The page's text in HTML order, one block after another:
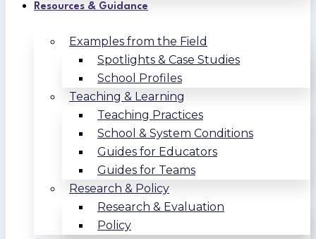
Resources & Guidance
Examples from the Field
Spotlights & Case Studies
School Profiles
Teaching & Learning
Teaching Practices
School & System Conditions
Guides for Educators
Guides for Teams
Research & Policy
Research & Evaluation
Policy